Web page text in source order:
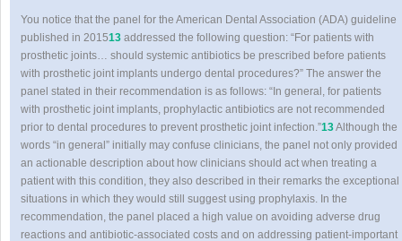
You notice that the panel for the American Dental Association (ADA) guideline
published in 201513 addressed the following question: “For patients with
prosthetic joints… should systemic antibiotics be prescribed before patients
with prosthetic joint implants undergo dental procedures?” The answer the
panel stated in their recommendation is as follows: “In general, for patients
with prosthetic joint implants, prophylactic antibiotics are not recommended
prior to dental procedures to prevent prosthetic joint infection.”13Although the
words “in general” initially may confuse clinicians, the panel not only provided
an actionable description about how clinicians should act when treating a
patient with this condition, they also described in their remarks the exceptional
situations in which they would still suggest using prophylaxis. In the
recommendation, the panel placed a high value on avoiding adverse drug
reactions and antibiotic-associated costs and on addressing patient-important